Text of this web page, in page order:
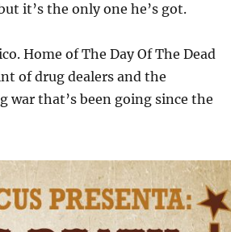
it’s the only one he’s got.
Home of The Day Of The Dead
of drug dealers and the
war that’s been going since the